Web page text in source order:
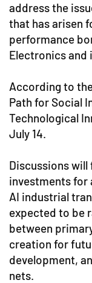
address the
that has arisen
performance
Electronics and
According to
Path for Social
Technological
July 14.
Discussions
investments for
AI industrial
expected to be
between
creation for
development,
nets.